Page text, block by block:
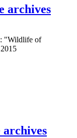
archives
"Wildlife of
archives